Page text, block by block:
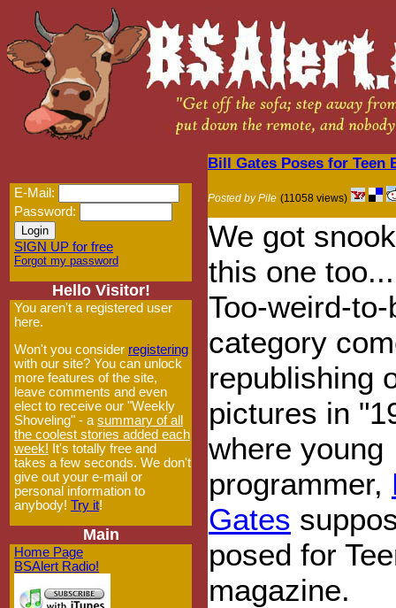
E-Mail:
Password:
SIGN UP for free
Forgot my password
Hello Visitor!
You aren't a registered user
here.
Won't you consider registering
with our site? You can unlock
more features of the site,
leave comments and even
elect to receive our "Weekly
Shoveling" - a summary of all
the coolest stories added each
week! It's totally free and
takes a few seconds. We don't
give out your e-mail or
personal information to
anybody! Try it!
Main
Home Page
BSAlert Radio!
Bill Gates Poses for Teen
Posted by Pile (11058 views)
We got
this one
Too-weird-
category
republishing
pictures in
where young
programmer,
Gates
posed for
magazine.